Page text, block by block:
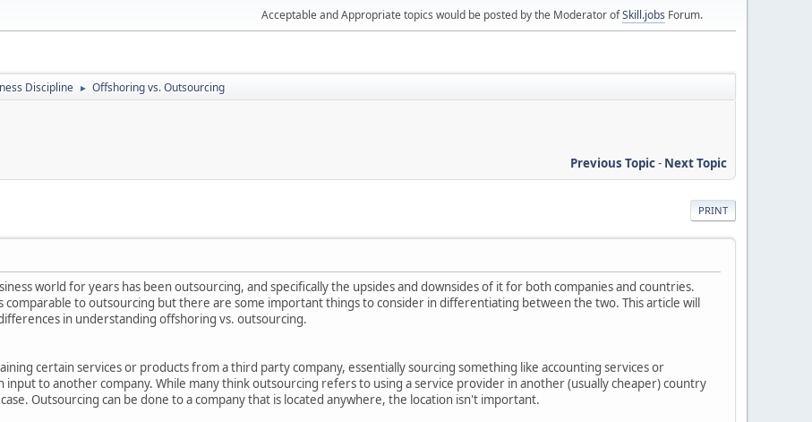
Acceptable and Appropriate topics would be posted by the Moderator ofSkill.jobs Forum.
Discipline ► Offshoring vs. Outsourcing
Previous Topic- Next Topic
PRINT
world for years has been outsourcing, and specifically the upsides and downsides of it for both companies and countries.
comparable to outsourcing but there are some important things to consider in differentiating between the two. This article will
in understanding offshoring vs. outsourcing.
certain services or products from a third party company, essentially sourcing something like accounting services or
input to another company. While many think outsourcing refers to using a service provider in another (usually cheaper) country
Outsourcing can be done to a company that is located anywhere, the location isn't important.